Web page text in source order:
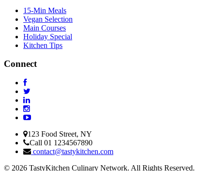
15-Min Meals
Vegan Selection
Main Courses
Holiday Special
Kitchen Tips
Connect
123 Food Street, NY
Call 01 1234567890
contact@tastykitchen.com
© 2026 TastyKitchen Culinary Network. All Rights Reserved.